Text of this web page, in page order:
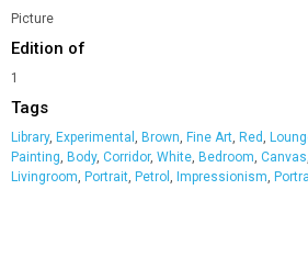
Picture
Edition of
1
Tags
Library, Experimental , Brown, Fine Art, Red ,
Painting, Body, Corridor, White, Bedroom, Canvas
Livingroom, Portrait, Petrol , Impressionism,